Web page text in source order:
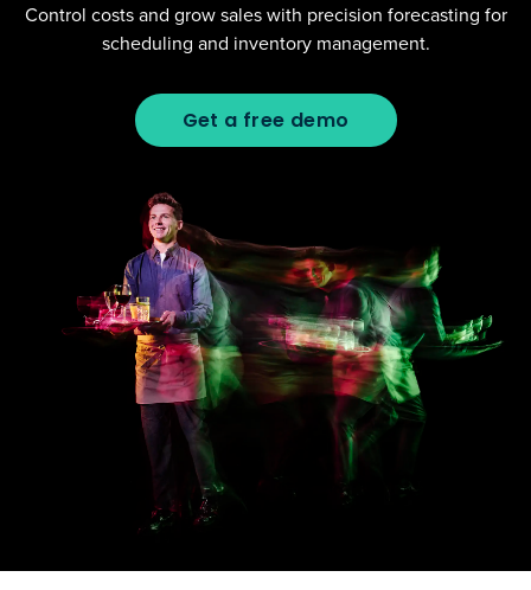
Control costs and grow sales with precision forecasting for
scheduling and inventory management.
Get a free demo